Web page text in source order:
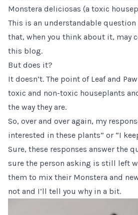
Monstera deliciosas (a toxic
This is an understandable question
that, when you think about it, may
this blog.
But does it?
It doesn’t. The point of Leaf and
toxic and non-toxic houseplants
the way they are.
So, over and over again, my
interested in these plants” or “I
Sure, these responses answer the
sure the person asking is still left
them to mix their Monstera and
not and I’ll tell you why in a bit.